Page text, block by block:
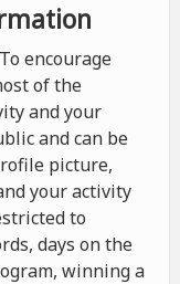
encourage
of the
and your
and can be
picture,
your activity
to
days on the
winning a